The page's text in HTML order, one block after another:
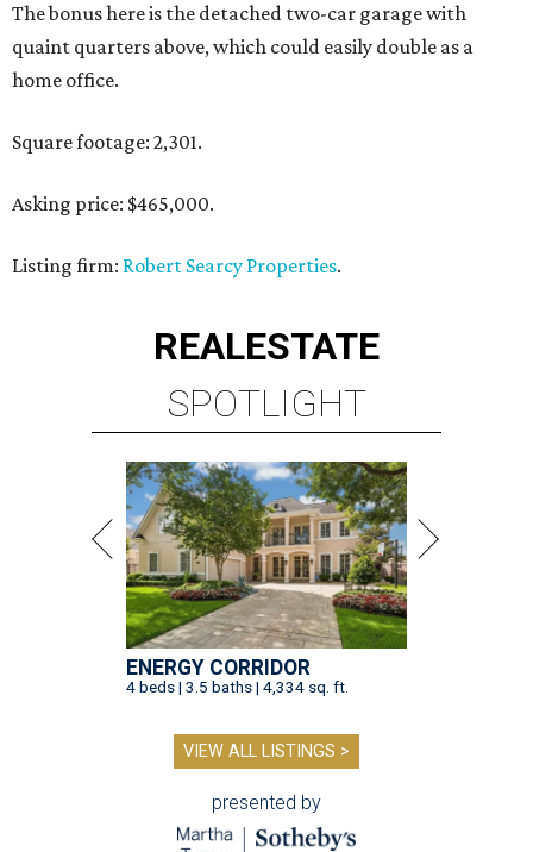
The bonus here is the detached two-car garage with
quaint quarters above, which could easily double as a
home office.
Square footage: 2,301.
Asking price: $465,000.
Listing firm: Robert Searcy Properties.
REALESTATE
SPOTLIGHT
ENERGY CORRIDOR
4 beds | 3.5 baths | 4,334 sq. ft.
VIEW ALL LISTINGS >
presented by